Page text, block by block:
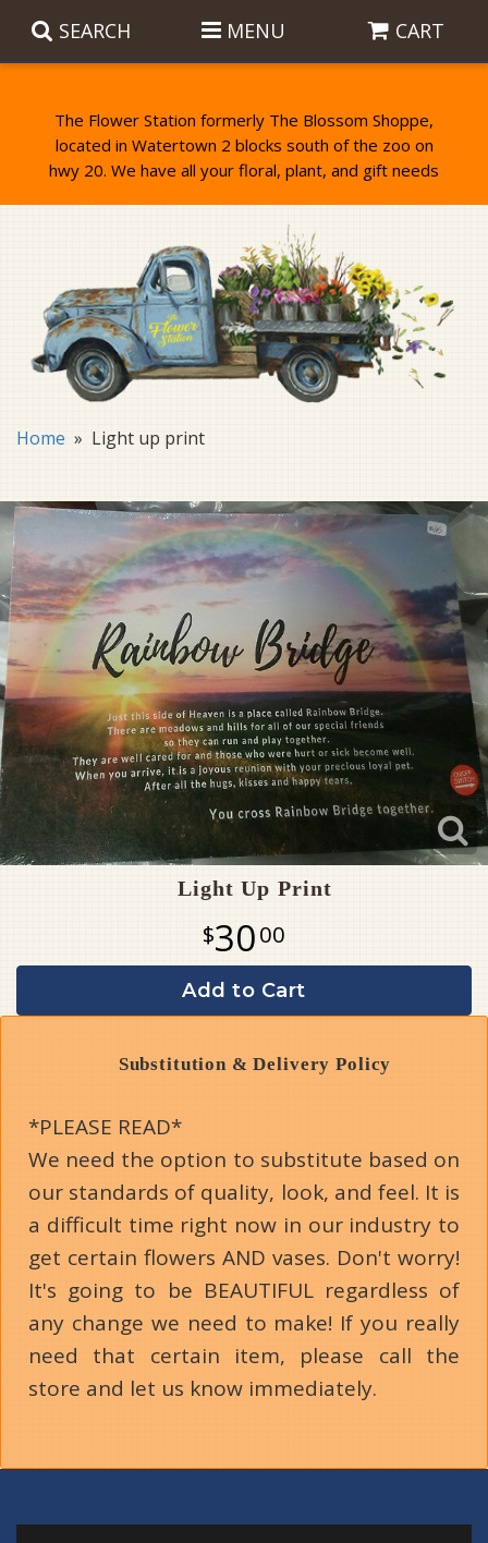
The Flower Station formerly The Blossom Shoppe,
located in Watertown 2 blocks south of the zoo on
SEARCH MENU CART
Anniversary
Everyday Flowers
Get Well Flowers
New Baby
Plants
Standing Sprays & Wreaths
Bereavement Gifts
Bouquets
Plaques
Home Light up print
Light Up Print
3000
Add to Cart
Substitution & Delivery Policy
*PLEASE READ*
We need the option to substitute based on
our standards of quality, look, and feel. It is
a difficult time right now in our industry to
get certain flowers AND vases. Don't worry!
It's going to be BEAUTIFUL regardless of
any change we need to make! If you really
need that certain item, please call the
store and let us know immediately.